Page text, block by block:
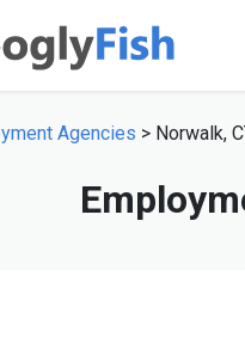
Agencies > Norwalk,